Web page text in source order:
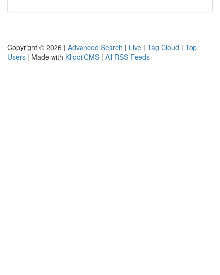
Copyright © 2026 | Advanced Search | Live | Tag Cloud | Top
Users | Made with Kliqqi CMS | All RSS Feeds